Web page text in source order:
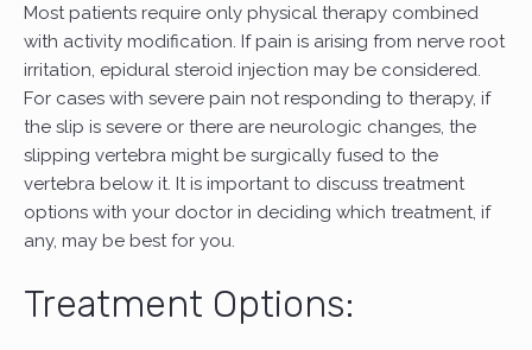
Most patients require only physical therapy combined
with activity modification. If pain is arising from nerve root
irritation, epidural steroid injection may be considered.
For cases with severe pain not responding to therapy, if
the slip is severe or there are neurologic changes, the
slipping vertebra might be surgically fused to the
vertebra below it. It is important to discuss treatment
options with your doctor in deciding which treatment, if
any, may be best for you.
Treatment Options: